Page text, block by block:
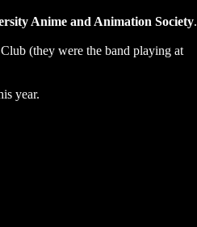
Anime and Animation Society.
(they were the band playing at
year.